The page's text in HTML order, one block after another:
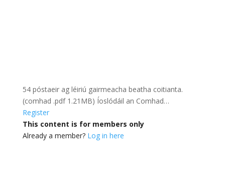
54 póstaeir ag léiriú gairmeacha beatha coitianta.
(comhad .pdf 1.21MB) Íoslódáil an Comhad…
Register
This content is for members only
Already a member? Log in here